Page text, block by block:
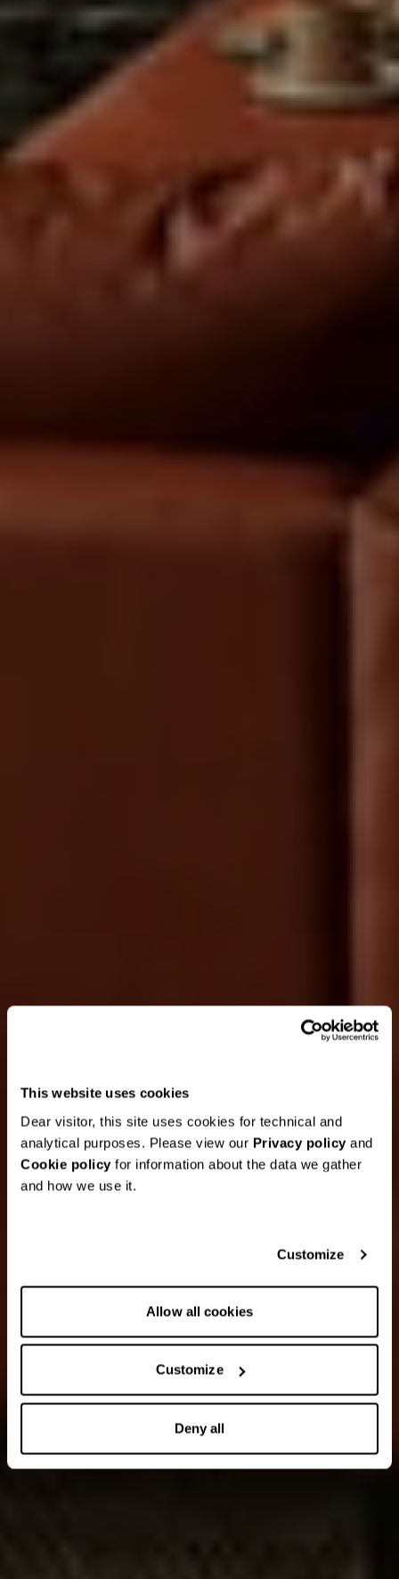
This website uses cookies
Dear visitor, this site uses cookies for technical and
analytical purposes. Please view our Privacy policy and
Cookie policyfor information about the data we gather
and how we use it.
Customize
Allow all cookies
Customize
Deny all